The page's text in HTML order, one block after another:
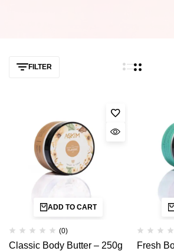
FILTER
ADD TO CART
(0)
Classic Body Butter – 250g Fresh